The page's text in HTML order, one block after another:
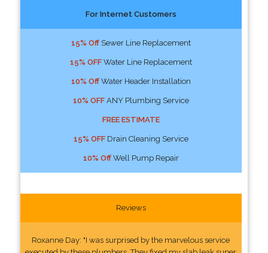
For Internet Customers
15% OffSewer Line Replacement
15% OFFWater Line Replacement
10% OffWater Header Installation
10% OFFANY Plumbing Service
FREE ESTIMATE
15% OFFDrain Cleaning Service
10% OffWell Pump Repair
Reviews
Roxanne Day: "I was surprised by the marvelous service